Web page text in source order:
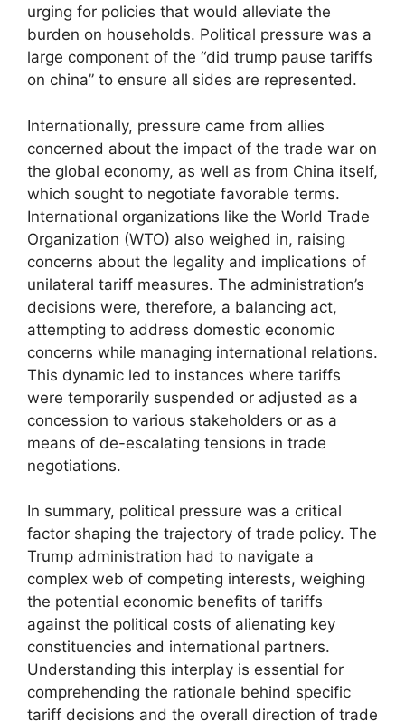
urging for policies that would alleviate the
burden on households. Political pressure was a
large component of the “did trump pause tariffs
on china” to ensure all sides are represented.
Internationally, pressure came from allies
concerned about the impact of the trade war on
the global economy, as well as from China itself,
which sought to negotiate favorable terms.
International organizations like the World Trade
Organization (WTO) also weighed in, raising
concerns about the legality and implications of
unilateral tariff measures. The administration’s
decisions were, therefore, a balancing act,
attempting to address domestic economic
concerns while managing international relations.
This dynamic led to instances where tariffs
were temporarily suspended or adjusted as a
concession to various stakeholders or as a
means of de-escalating tensions in trade
negotiations.
In summary, political pressure was a critical
factor shaping the trajectory of trade policy. The
Trump administration had to navigate a
complex web of competing interests, weighing
the potential economic benefits of tariffs
against the political costs of alienating key
constituencies and international partners.
Understanding this interplay is essential for
comprehending the rationale behind specific
tariff decisions and the overall direction of trade